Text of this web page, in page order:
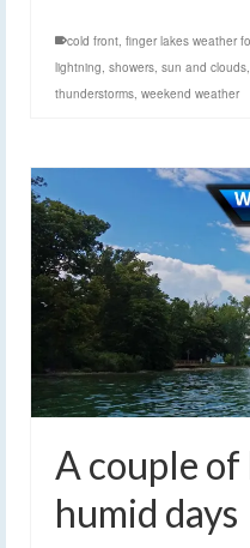
cold front, finger lakes weather
lightning, showers, sun and clouds,
thunderstorms, weekend weather
A couple of
humid days